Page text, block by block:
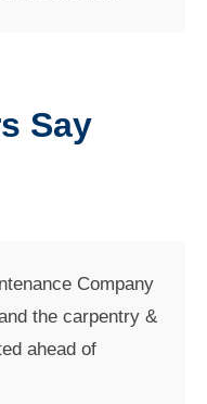
Say
Company
the carpentry &
ahead of